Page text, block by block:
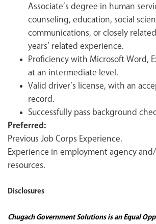
Associate’s degree in human
counseling, education, social
communications, or closely
years’ related experience.
Proficiency with Microsoft Word,
at an intermediate level.
Valid driver’s license, with an
record.
Successfully pass background
Preferred:
Previous Job Corps Experience.
Experience in employment agency
resources.
Disclosures
Chugach Government Solutions is an Equal